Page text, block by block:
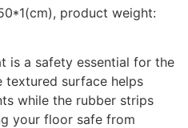
product weight:
is a safety essential for the
textured surface helps
while the rubber strips
your floor safe from